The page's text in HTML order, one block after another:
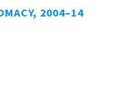
2004–14